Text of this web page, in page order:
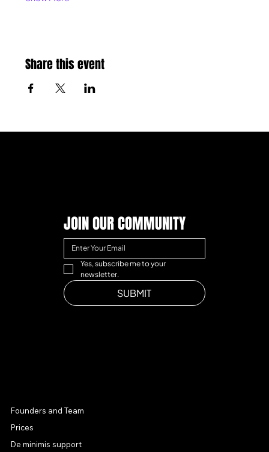
Share this event
JOIN OUR COMMUNITY
Yes, subscribe me to your
newsletter.
SUBMIT
Founders and Team
Prices
De minimis support